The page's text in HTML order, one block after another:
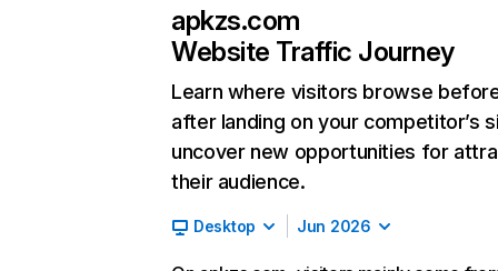
apkzs.com
Website Traffic Journey
Learn where visitors browse
after landing on your competitor’s
uncover new opportunities for
their audience.
Desktop Jun 2026